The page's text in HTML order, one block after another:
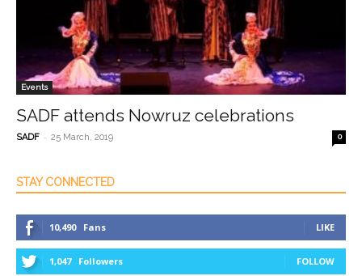
Events
SADF attends Nowruz celebrations
SADF - 25 March, 2019 0
STAY CONNECTED
10,490 Fans LIKE
1,047 Followers FOLLOW